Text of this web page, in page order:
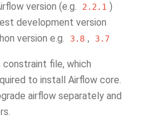
version (e.g. 2.2.1 )
development version
version e.g. 3.8 , 3.7
constraint file, which
to install Airflow core.
airflow separately and